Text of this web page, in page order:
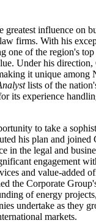
influence on
firms. With his
one of the region's
Under his direction,
it unique among
lists of the
its experience
to take a
his plan and joined
in the legal and
engagement
and value-added
the Corporate
of energy
undertake as they
markets.